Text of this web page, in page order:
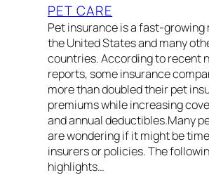
PET CARE
Pet insurance is a fast-growing
the United States and many
countries. According to recent
reports, some insurance
more than doubled their pet
premiums while increasing
and annual deductibles.Many
are wondering if it might be
insurers or policies. The
highlights…